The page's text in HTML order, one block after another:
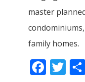
master
family homes.